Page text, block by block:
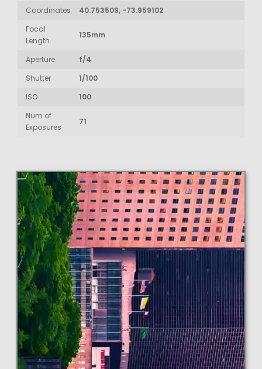
Coordinates
40.753509, -73.959102
Focal
Length
135mm
Aperture
f/4
Shutter
1/100
ISO
100
Num of
Exposures
71